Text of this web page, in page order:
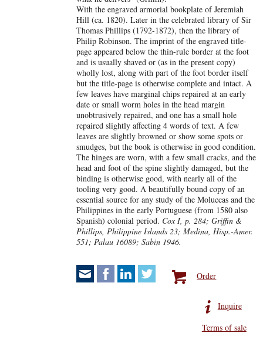
With the engraved armorial bookplate of Jeremiah
Hill (ca. 1820). Later in the celebrated library of Sir
Thomas Phillips (1792-1872), then the library of
Philip Robinson. The imprint of the engraved title-
page appeared below the thin-rule border at the foot
and is usually shaved or (as in the present copy)
wholly lost, along with part of the foot border itself
but the title-page is otherwise complete and intact. A
few leaves have marginal chips repaired at an early
date or small worm holes in the head margin
unobtrusively repaired, and one has a small hole
repaired slightly affecting 4 words of text. A few
leaves are slightly browned or show some spots or
smudges, but the book is otherwise in good condition.
The hinges are worn, with a few small cracks, and the
head and foot of the spine slightly damaged, but the
binding is otherwise good, with nearly all of the
tooling very good. A beautifully bound copy of an
essential source for any study of the Moluccas and the
Philippines in the early Portuguese (from 1580 also
Spanish) colonial period. Cox I, p. 284; Griffin &
Phillips, Philippine Islands 23; Medina, Hisp.-Amer.
551; Palau 16089; Sabin 1946.
Order
Inquire
Terms of sale